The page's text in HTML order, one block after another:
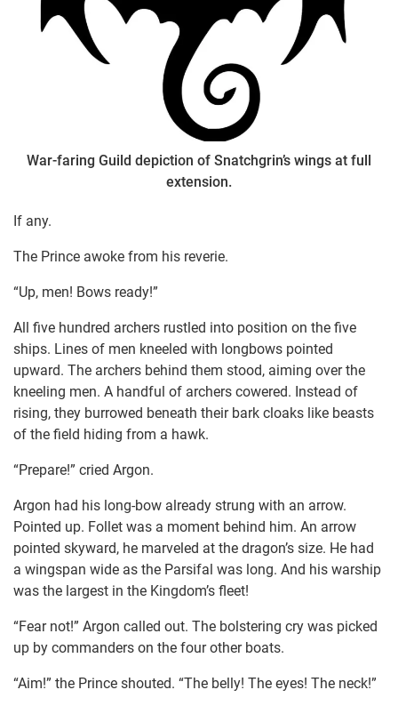
War-faring Guild depiction of Snatchgrin’s wings at full
extension.
If any.
The Prince awoke from his reverie.
“Up, men! Bows ready!”
All five hundred archers rustled into position on the five
ships. Lines of men kneeled with longbows pointed
upward. The archers behind them stood, aiming over the
kneeling men. A handful of archers cowered. Instead of
rising, they burrowed beneath their bark cloaks like beasts
of the field hiding from a hawk.
“Prepare!” cried Argon.
Argon had his long-bow already strung with an arrow.
Pointed up. Follet was a moment behind him. An arrow
pointed skyward, he marveled at the dragon’s size. He had
a wingspan wide as the Parsifal was long. And his warship
was the largest in the Kingdom’s fleet!
“Fear not!” Argon called out. The bolstering cry was picked
up by commanders on the four other boats.
“Aim!” the Prince shouted. “The belly! The eyes! The neck!”